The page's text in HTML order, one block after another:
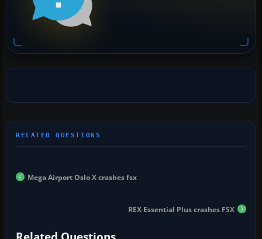
Mega Airport Oslo X crashes fsx
REX Essential Plus crashes FSX